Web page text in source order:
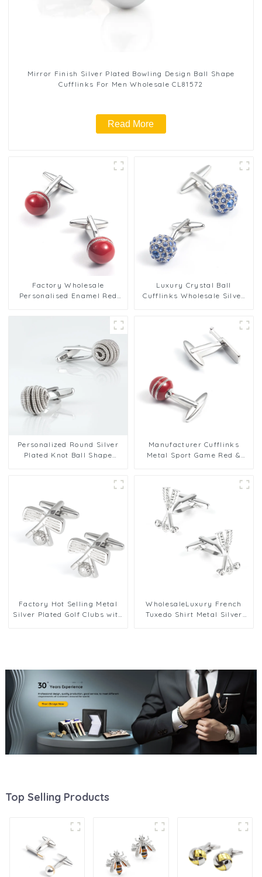
Mirror Finish Silver Plated Bowling Design Ball Shape
Cufflinks For Men Wholesale CL81572
Read More
Factory Wholesale
Personalised Enamel Red
Luxury Crystal Ball
Cufflinks Wholesale Silver
Personalized Round Silver
Plated Knot Ball Shape
Manufacturer Cufflinks
Metal Sport Game Red &
Factory Hot Selling Metal
Silver Plated Golf Clubs with
WholesaleLuxury French
Tuxedo Shirt Metal Silver
Top Selling Products